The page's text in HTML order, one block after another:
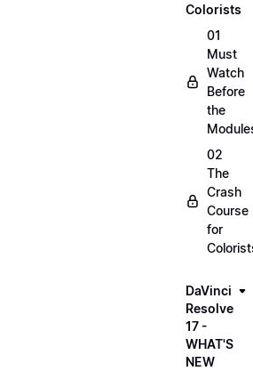
Colorists
01
Must
Watch
Before
the
02
The
Crash
Course
for
DaVinci
Resolve
17 -
WHAT'S
NEW